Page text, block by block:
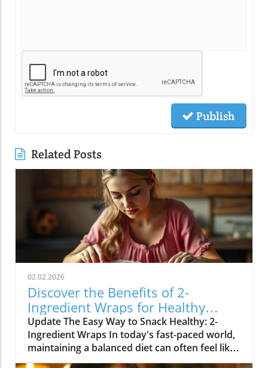
Publish
Related Posts
02.02.2026
Discover the Benefits of 2-
Ingredient Wraps for Healthy
Eating
Update The Easy Way to Snack Healthy: 2-
Ingredient Wraps In today's fast-paced world,
maintaining a balanced diet can often feel like
a daunting task. Many people are searching